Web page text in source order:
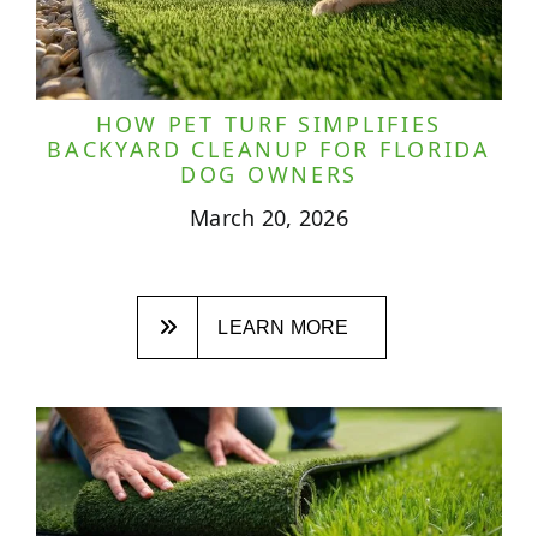
HOW PET TURF SIMPLIFIES
BACKYARD CLEANUP FOR FLORIDA
DOG OWNERS
March 20, 2026
LEARN MORE